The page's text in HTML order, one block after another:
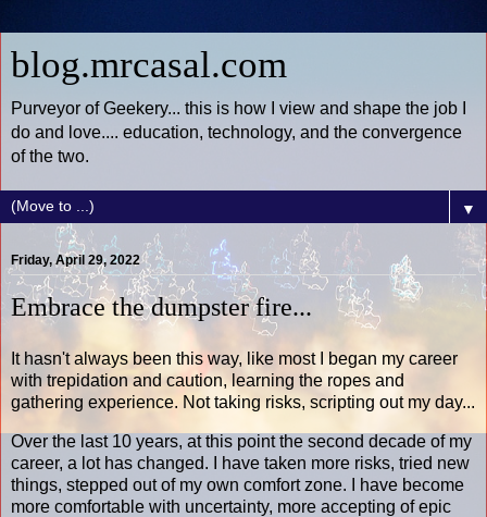
blog.mrcasal.com
Purveyor of Geekery... this is how I view and shape the job I
do and love.... education, technology, and the convergence
of the two.
▼
Friday, April 29, 2022
Embrace the dumpster fire...
It hasn't always been this way, like most I began my career
with trepidation and caution, learning the ropes and
gathering experience. Not taking risks, scripting out my day...
Over the last 10 years, at this point the second decade of my
career, a lot has changed. I have taken more risks, tried new
things, stepped out of my own comfort zone. I have become
more comfortable with uncertainty, more accepting of epic